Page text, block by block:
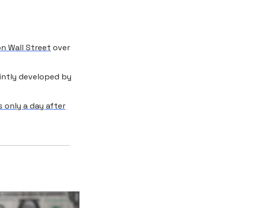
Wall Street over
developed by
only a day after